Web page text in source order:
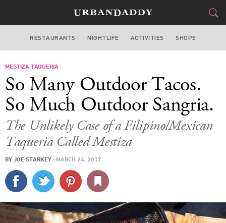
SAN FRANCISCO
STYLE &GEAR
CULTURE
SPORTS
DELIVERY
SIGN UP
RESTAURANTS NIGHTLIFE ACTIVITIES SHOPS
MESTIZA TAQUERIA
So Many Outdoor Tacos.
So Much Outdoor Sangria.
The Unlikely Case of a Filipino/Mexican
Taqueria Called Mestiza
BY JOE STARKEY · MARCH 24, 2017